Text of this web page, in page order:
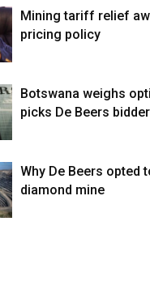
Mining tariff relief
pricing policy
Botswana weighs
picks De Beers bidder
Why De Beers opted
diamond mine